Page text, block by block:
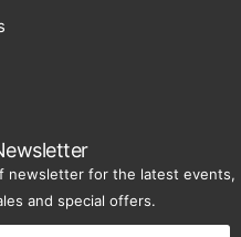
newsletter for the latest events,
and special offers.